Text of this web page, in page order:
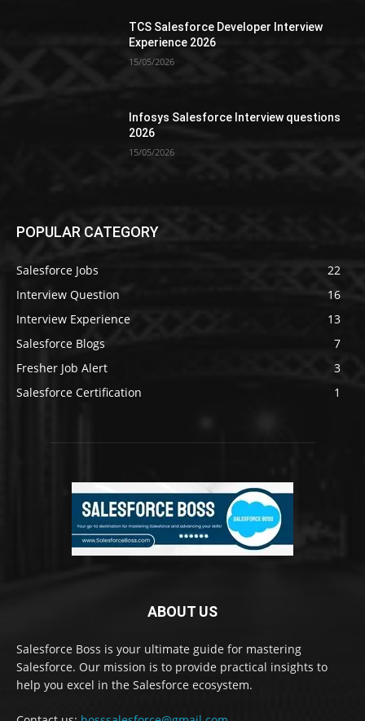
TCS Salesforce Developer Interview
Experience 2026
15/05/2026
Infosys Salesforce Interview questions
2026
15/05/2026
POPULAR CATEGORY
Salesforce Jobs
22
Interview Question
16
Interview Experience
13
Salesforce Blogs
7
Fresher Job Alert
3
Salesforce Certification
1
ABOUT US
Salesforce Boss is your ultimate guide for mastering
Salesforce. Our mission is to provide practical insights to
help you excel in the Salesforce ecosystem.